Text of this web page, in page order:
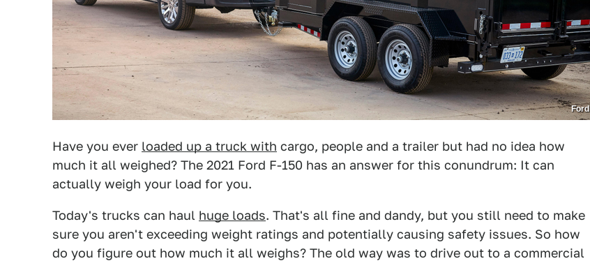
Ford
Have you ever loaded up a truck with cargo, people and a trailer but had no idea how
much it all weighed? The 2021 Ford F-150 has an answer for this conundrum: It can
actually weigh your load for you.
Today's trucks can haul huge loads. That's all fine and dandy, but you still need to make
sure you aren't exceeding weight ratings and potentially causing safety issues. So how
do you figure out how much it all weighs? The old way was to drive out to a commercial